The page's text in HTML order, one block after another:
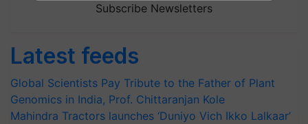
Subscribe Newsletters
Latest feeds
Global Scientists Pay Tribute to the Father of Plant
Genomics in India, Prof. Chittaranjan Kole
Mahindra Tractors launches ‘Duniyo Vich Ikko Lalkaar’